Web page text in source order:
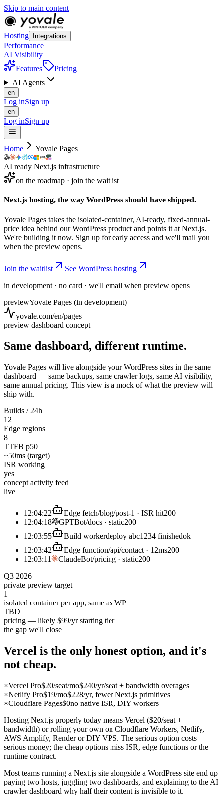
Skip to main content
Hosting Integrations
Performance
AI Visibility
Features
Pricing
AI Agents
en
Log inSign up
en
Log inSign up
Home Yovale Pages
AI ready Next.js infrastructure
on the roadmap · join the waitlist
Next.js hosting, the way WordPress should have shipped.
Yovale Pages takes the isolated-container, AI-ready, fixed-annual-
price idea behind our WordPress product and points it at Next.js.
We're building it now. Sign up for early access and we'll mail you
when the preview opens.
Join the waitlist
See WordPress hosting
in development · no card · we'll email when preview opens
previewYovale Pages (in development)
yovale.com/en/pages
preview dashboard concept
Same dashboard, different runtime.
Yovale Pages will live alongside your WordPress sites in the same
dashboard — same backups, same crawler logs, same AI visibility,
same annual pricing. This view is a mock of what the preview will
ship with.
Builds / 24h
12
Edge regions
8
TTFB p50
~50ms (target)
ISR working
yes
concept activity feed
live
12:04:22 Edge fetch/blog/post-1 · ISR hit200
12:04:18
GPTBot/docs · static200
12:03:55
Build workerdeploy abc1234 finishedok
12:03:42
Edge function/api/contact · 12ms200
12:03:11
ClaudeBot/pricing · static200
Q3 2026
private preview target
1
isolated container per app, same as WP
TBD
pricing — likely $99/yr starting tier
the gap we'll close
Vercel is the only honest option, and it's
not cheap.
×Vercel Pro$20/seat/mo$240/yr/seat + bandwidth overages
×Netlify Pro$19/mo$228/yr, fewer Next.js primitives
×Cloudflare Pages$0no native ISR, DIY workers
Hosting Next.js properly today means Vercel ($20/seat +
bandwidth) or rolling your own on Cloudflare Workers, Netlify,
AWS Amplify, Render or DIY VPS. The serious option costs
serious money; the cheap options miss ISR, edge functions or the
runtime contract.
Most teams running a Next.js site alongside a WordPress site end up
paying two hosts, juggling two dashboards, and explaining to the AI
crawler dashboard why half their content is invisible to it.